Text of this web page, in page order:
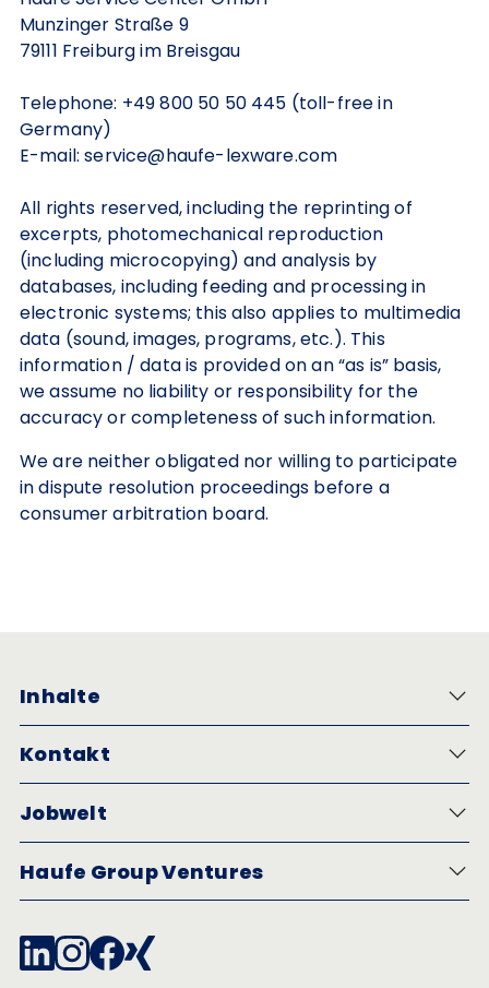
Munzinger Straße 9
79111 Freiburg im Breisgau
Telephone: +49 800 50 50 445 (toll-free in
Germany)
E-mail: service@haufe-lexware.com
All rights reserved, including the reprinting of
excerpts, photomechanical reproduction
(including microcopying) and analysis by
databases, including feeding and processing in
electronic systems; this also applies to multimedia
data (sound, images, programs, etc.). This
information / data is provided on an “as is” basis,
we assume no liability or responsibility for the
accuracy or completeness of such information.
We are neither obligated nor willing to participate
in dispute resolution proceedings before a
consumer arbitration board.
Inhalte
Kontakt
Jobwelt
Haufe Group Ventures